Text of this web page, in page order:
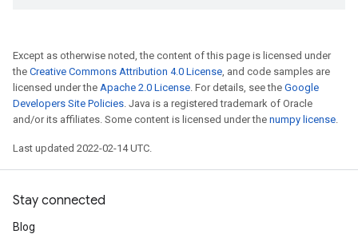
Except as otherwise noted, the content of this page is licensed under
the Creative Commons Attribution 4.0 License, and code samples are
licensed under the Apache 2.0 License. For details, see the Google
Developers Site Policies. Java is a registered trademark of Oracle
and/or its affiliates. Some content is licensed under the numpy license.
Last updated 2022-02-14 UTC.
Stay connected
Blog